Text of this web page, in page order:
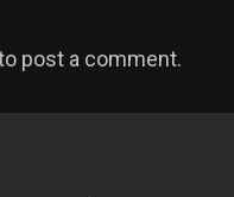
post a comment.